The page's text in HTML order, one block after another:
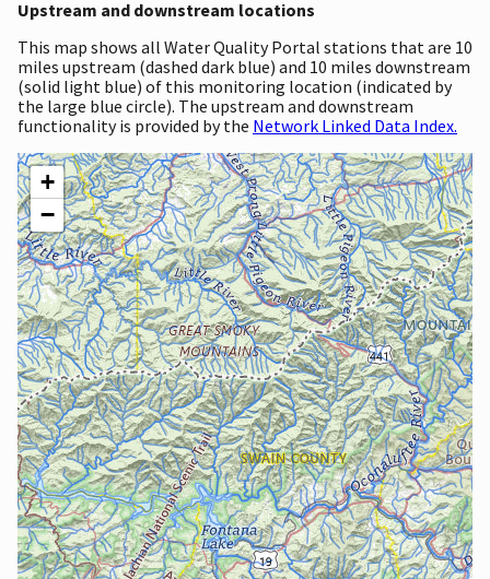
Upstream and downstream locations
This map shows all Water Quality Portal stations that are 10
miles upstream (dashed dark blue) and 10 miles downstream
(solid light blue) of this monitoring location (indicated by
the large blue circle). The upstream and downstream
functionality is provided by the Network Linked Data Index.
+
−